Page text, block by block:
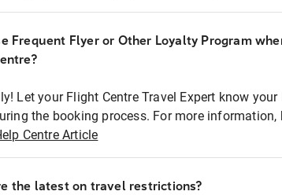
Frequent Flyer or Other Loyalty Program
Let your Flight Centre Travel Expert know
the booking process. For more information,
Centre Article
the latest on travel restrictions?